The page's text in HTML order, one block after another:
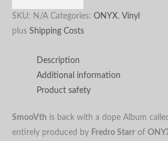
SKU: N/A Categories: ONYX, Vinyl
plus Shipping Costs
Description
Additional information
Product safety
SmooVth is back with a dope Album
entirely produced by Fredro Starr of